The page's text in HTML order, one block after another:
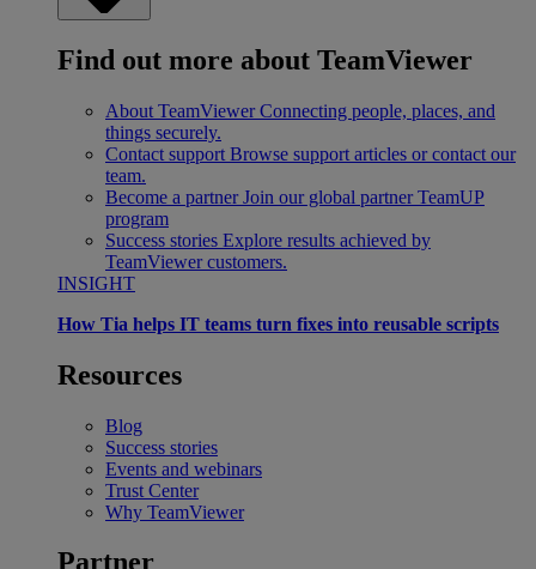
Find out more about TeamViewer
About TeamViewer Connecting people, places, and
things securely.
Contact support Browse support articles or contact our
team.
Become a partner Join our global partner TeamUP
program
Success stories Explore results achieved by
TeamViewer customers.
INSIGHT
How Tia helps IT teams turn fixes into reusable scripts
Resources
Blog
Success stories
Events and webinars
Trust Center
Why TeamViewer
Partner